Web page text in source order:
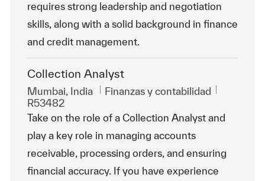
requires strong leadership and negotiation
skills, along with a solid background in finance
and credit management.
Collection Analyst
Ubicación
Mumbai, India Categoría
Finanzas y contabilidad
R53482
Take on the role of a Collection Analyst and
play a key role in managing accounts
receivable, processing orders, and ensuring
financial accuracy. If you have experience